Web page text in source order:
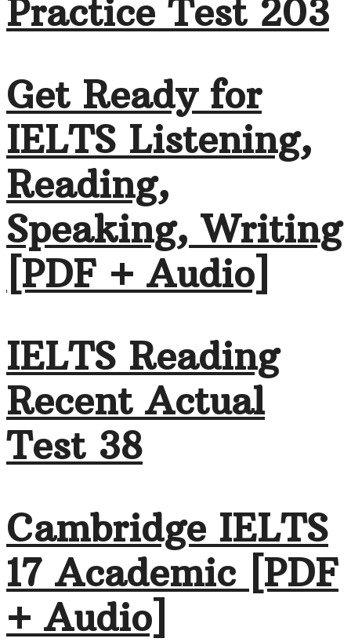
Practice Test 203
Get Ready for
IELTS Listening,
Reading,
Speaking, Writing
[PDF + Audio]
IELTS Reading
Recent Actual
Test 38
Cambridge IELTS
17 Academic [PDF
+ Audio]